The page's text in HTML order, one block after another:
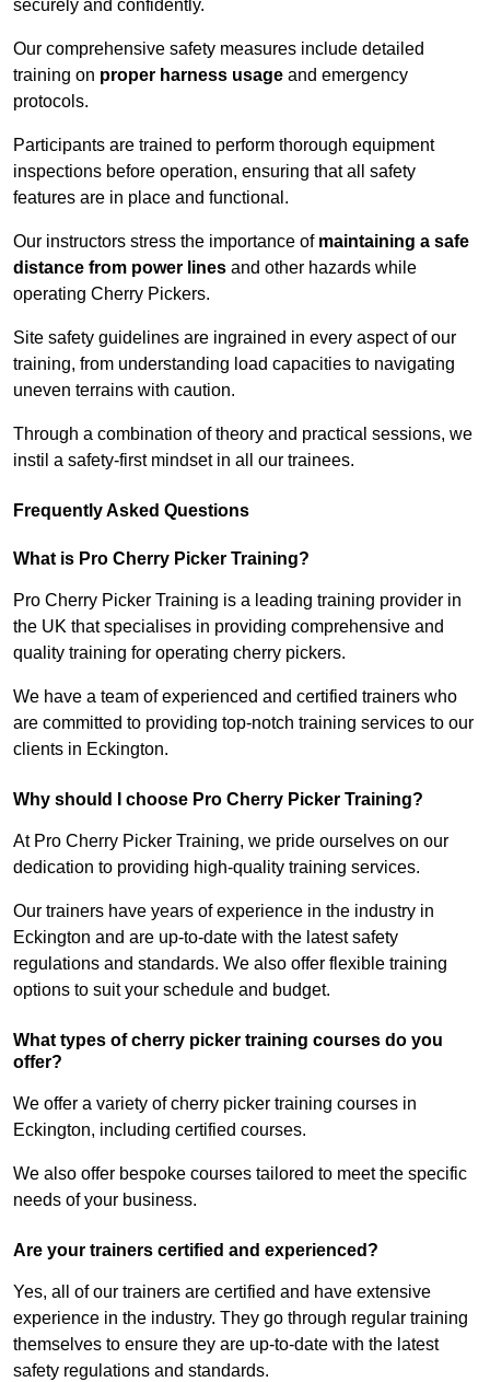
securely and confidently.
Our comprehensive safety measures include detailed
training on proper harness usage and emergency
protocols.
Participants are trained to perform thorough equipment
inspections before operation, ensuring that all safety
features are in place and functional.
Our instructors stress the importance of maintaining a safe
distance from power lines and other hazards while
operating Cherry Pickers.
Site safety guidelines are ingrained in every aspect of our
training, from understanding load capacities to navigating
uneven terrains with caution.
Through a combination of theory and practical sessions, we
instil a safety-first mindset in all our trainees.
Frequently Asked Questions
What is Pro Cherry Picker Training?
Pro Cherry Picker Training is a leading training provider in
the UK that specialises in providing comprehensive and
quality training for operating cherry pickers.
We have a team of experienced and certified trainers who
are committed to providing top-notch training services to our
clients in Eckington.
Why should I choose Pro Cherry Picker Training?
At Pro Cherry Picker Training, we pride ourselves on our
dedication to providing high-quality training services.
Our trainers have years of experience in the industry in
Eckington and are up-to-date with the latest safety
regulations and standards. We also offer flexible training
options to suit your schedule and budget.
What types of cherry picker training courses do you
offer?
We offer a variety of cherry picker training courses in
Eckington, including certified courses.
We also offer bespoke courses tailored to meet the specific
needs of your business.
Are your trainers certified and experienced?
Yes, all of our trainers are certified and have extensive
experience in the industry. They go through regular training
themselves to ensure they are up-to-date with the latest
safety regulations and standards.